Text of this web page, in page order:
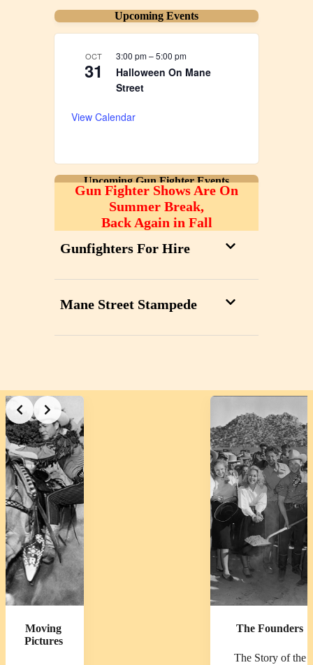
Upcoming Events
OCT
31
3:00 pm–5:00 pm
Halloween On Mane
Street
View Calendar
Upcoming Gun Fighter Events
Gun Fighter Shows Are On
Summer Break,
Back Again in Fall
Gunfighters For Hire
Mane Street Stampede
Moving
Pictures
The Founders
The Story of the
Slide 2 of 3